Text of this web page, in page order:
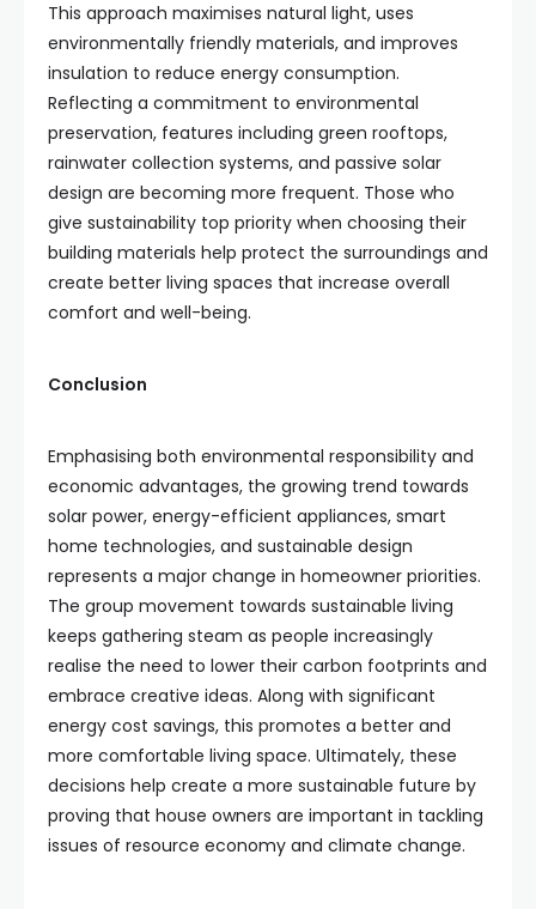
This approach maximises natural light, uses
environmentally friendly materials, and improves
insulation to reduce energy consumption.
Reflecting a commitment to environmental
preservation, features including green rooftops,
rainwater collection systems, and passive solar
design are becoming more frequent. Those who
give sustainability top priority when choosing their
building materials help protect the surroundings and
create better living spaces that increase overall
comfort and well-being.
Conclusion
Emphasising both environmental responsibility and
economic advantages, the growing trend towards
solar power, energy-efficient appliances, smart
home technologies, and sustainable design
represents a major change in homeowner priorities.
The group movement towards sustainable living
keeps gathering steam as people increasingly
realise the need to lower their carbon footprints and
embrace creative ideas. Along with significant
energy cost savings, this promotes a better and
more comfortable living space. Ultimately, these
decisions help create a more sustainable future by
proving that house owners are important in tackling
issues of resource economy and climate change.